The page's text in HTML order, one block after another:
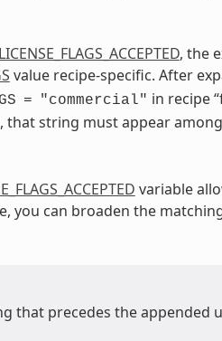
LICENSE_FLAGS_ACCEPTED, the
value recipe-specific. After
= "commercial" in recipe
that string must appear
variable
you can broaden the
that precedes the appended